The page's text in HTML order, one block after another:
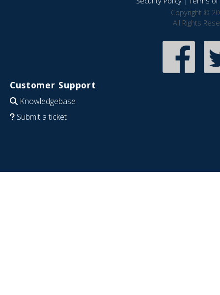
Copyright ©
All Rights
Customer Support
Knowledgebase
Submit a ticket